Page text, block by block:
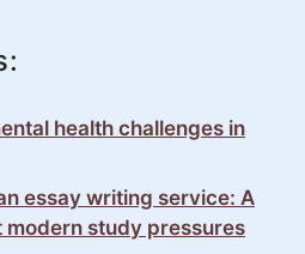
health challenges in
essay writing service: A
study pressures